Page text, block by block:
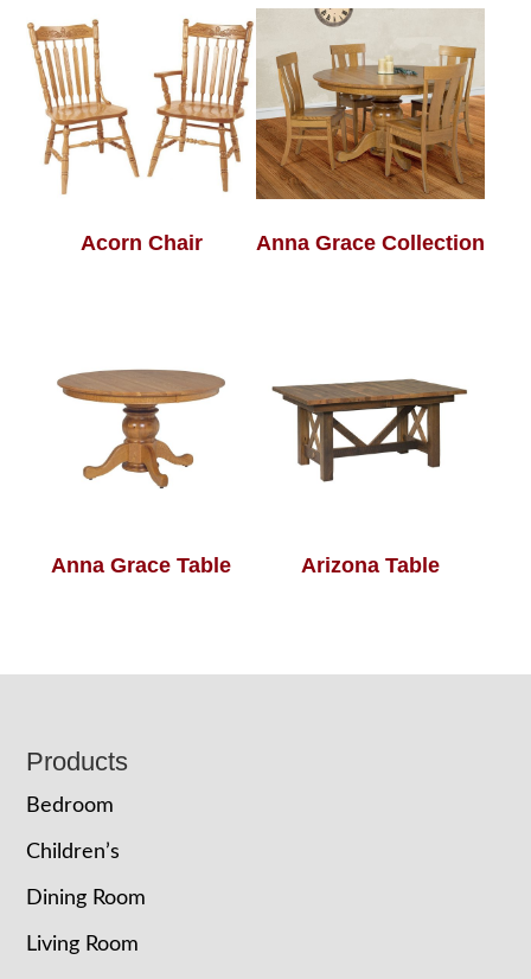
Acorn Chair Anna Grace Collection
Anna Grace Table Arizona Table
Footer
Products
Bedroom
Children’s
Dining Room
Living Room